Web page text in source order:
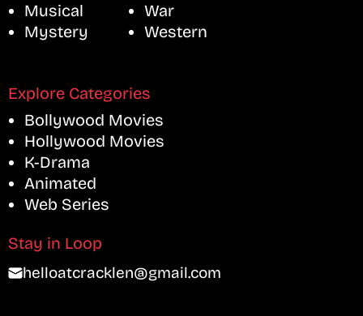
Musical
Mystery
War
Western
Explore Categories
Bollywood Movies
Hollywood Movies
K-Drama
Animated
Web Series
Stay in Loop
helloatcracklen@gmail.com